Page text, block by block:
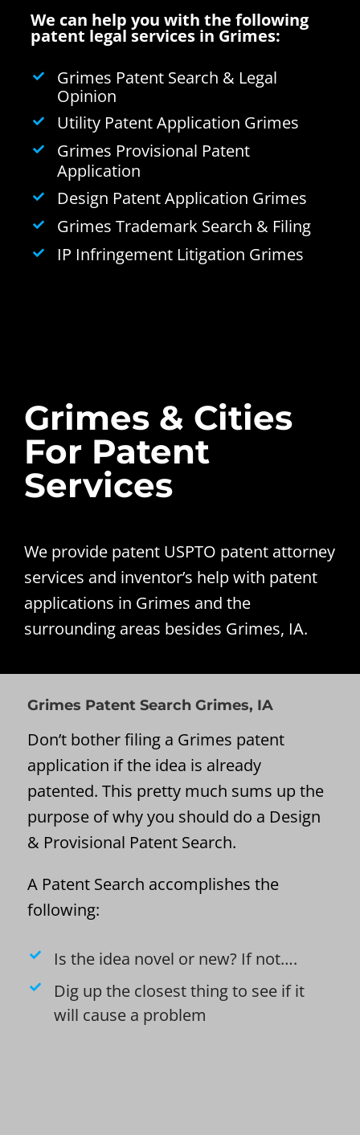
We can help you with the following
patent legal services in Grimes:
Grimes Patent Search & Legal
Opinion
Utility Patent Application Grimes
Grimes Provisional Patent
Application
Design Patent Application Grimes
Grimes Trademark Search & Filing
IP Infringement Litigation Grimes
Grimes & Cities
For Patent
Services
We provide patent USPTO patent attorney
services and inventor’s help with patent
applications in Grimes and the
surrounding areas besides Grimes, IA.
Grimes Patent Search Grimes, IA
Don’t bother filing a Grimes patent
application if the idea is already
patented. This pretty much sums up the
purpose of why you should do a Design
& Provisional Patent Search.
A Patent Search accomplishes the
following:
Is the idea novel or new? If not….
Dig up the closest thing to see if it
will cause a problem